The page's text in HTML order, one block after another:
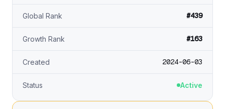
Global Rank #439
Growth Rank #163
Created 2024-06-03
Status Active